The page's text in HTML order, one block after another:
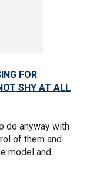
FOR
SHY AT ALL
do anyway with
of them and
model and